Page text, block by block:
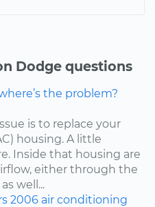
Dodge questions
the problem?
is to replace your
housing. A little
Inside that housing are
either through the
well...
2006 air conditioning